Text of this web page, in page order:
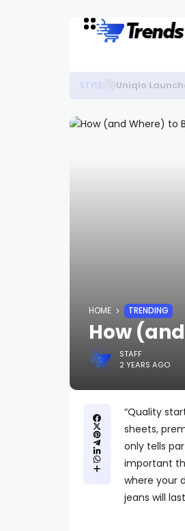
STYLE Uniqlo
HOME TRENDING
How
STAFF
2 YEARS AGO
“Quality
sheets,
only tells
important
where your
jeans will